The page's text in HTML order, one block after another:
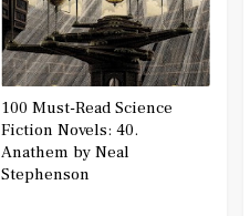
100 Must-Read Science
Fiction Novels: 40.
Anathem by Neal
Stephenson